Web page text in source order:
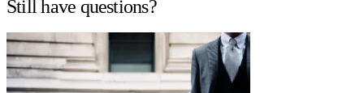
Still have questions?